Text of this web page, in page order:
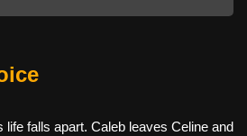
life falls apart. Caleb leaves Celine and